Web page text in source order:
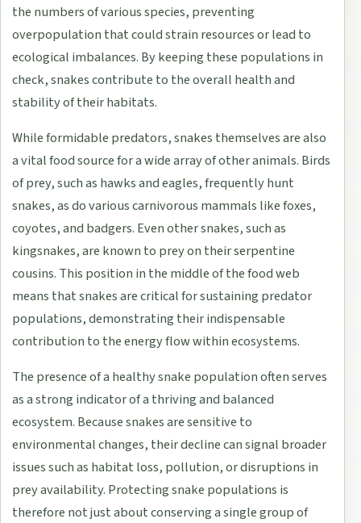
the numbers of various species, preventing
overpopulation that could strain resources or lead to
ecological imbalances. By keeping these populations in
check, snakes contribute to the overall health and
stability of their habitats.
While formidable predators, snakes themselves are also
a vital food source for a wide array of other animals. Birds
of prey, such as hawks and eagles, frequently hunt
snakes, as do various carnivorous mammals like foxes,
coyotes, and badgers. Even other snakes, such as
kingsnakes, are known to prey on their serpentine
cousins. This position in the middle of the food web
means that snakes are critical for sustaining predator
populations, demonstrating their indispensable
contribution to the energy flow within ecosystems.
The presence of a healthy snake population often serves
as a strong indicator of a thriving and balanced
ecosystem. Because snakes are sensitive to
environmental changes, their decline can signal broader
issues such as habitat loss, pollution, or disruptions in
prey availability. Protecting snake populations is
therefore not just about conserving a single group of